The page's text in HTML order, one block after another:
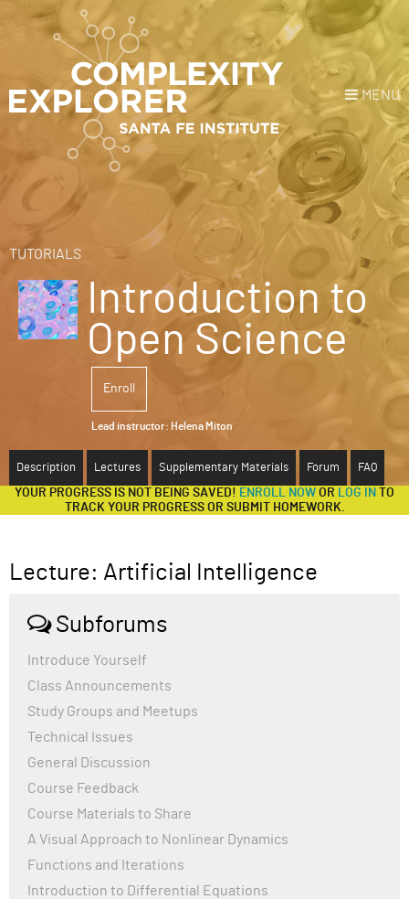
MENU
Login Register Donate
HOME
NEWS
COURSES
TUTORIALS
Introduction to
Open Science
Enroll
Lead instructor: Helena Miton
Description Lectures Supplementary Materials Forum FAQ
YOUR PROGRESS IS NOT BEING SAVED! ENROLL NOW OR LOG IN
TO
TRACK YOUR PROGRESS OR SUBMIT HOMEWORK.
Lecture: Artificial Intelligence
Subforums
Introduce Yourself
Class Announcements
Study Groups and Meetups
Technical Issues
General Discussion
Course Feedback
Course Materials to Share
A Visual Approach to Nonlinear Dynamics
Functions and Iterations
Introduction to Differential Equations